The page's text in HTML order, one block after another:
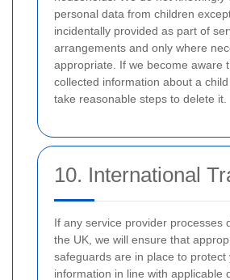
personal data from children
incidentally provided as part of
arrangements and only where
appropriate. If we become aware
collected information about a
take reasonable steps to delete it.
10. International
If any service provider processes
the UK, we will ensure that
safeguards are in place to protect
information in line with applicable